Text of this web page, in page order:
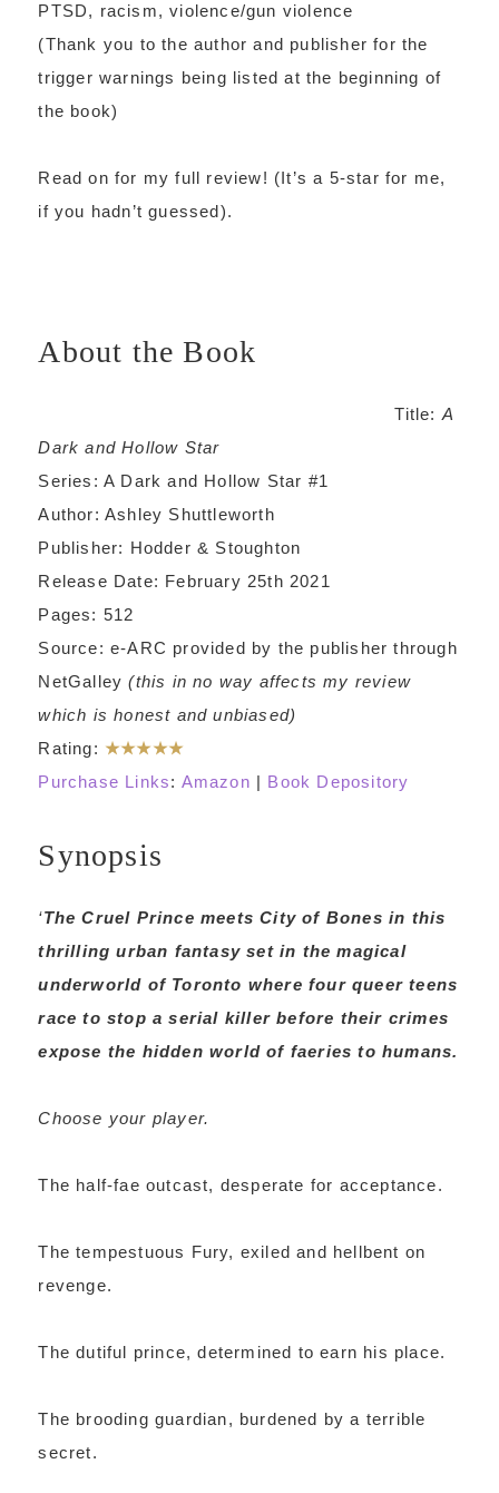
PTSD, racism, violence/gun violence
(Thank you to the author and publisher for the
trigger warnings being listed at the beginning of
the book)
Read on for my full review! (It’s a 5-star for me,
if you hadn’t guessed).
About the Book
Title: A
Dark and Hollow Star
Series: A Dark and Hollow Star #1
Author: Ashley Shuttleworth
Publisher: Hodder & Stoughton
Release Date: February 25th 2021
Pages: 512
Source: e-ARC provided by the publisher through
NetGalley(this in no way affects my review
which is honest and unbiased)
Rating: ★★★★★
Purchase Links: Amazon | Book Depository
Synopsis
‘The Cruel Prince meetsCity of Bones in this
thrilling urban fantasy set in the magical
underworld of Toronto where four queer teens
race to stop a serial killer before their crimes
expose the hidden world of faeries to humans.
Choose your player.
The half-fae outcast, desperate for acceptance.
The tempestuous Fury, exiled and hellbent on
revenge.
The dutiful prince, determined to earn his place.
The brooding guardian, burdened by a terrible
secret.